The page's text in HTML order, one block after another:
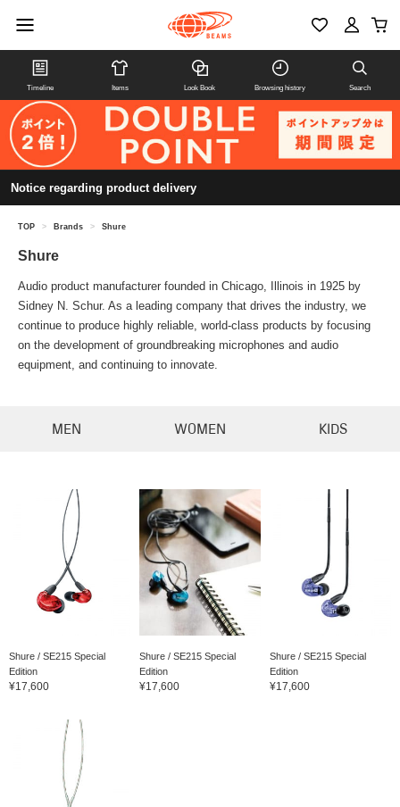
Timeline Items Look Book Browsing history Search
Notice regarding product delivery
TOP > Brands > Shure
Shure
Audio product manufacturer founded in Chicago, Illinois in 1925 by
Sidney N. Schur. As a leading company that drives the industry, we
continue to produce highly reliable, world-class products by focusing
on the development of groundbreaking microphones and audio
equipment, and continuing to innovate.
MEN WOMEN KIDS
Shure / SE215 Special
Edition
¥17,600
Shure / SE215 Special
Edition
¥17,600
Shure / SE215 Special
Edition
¥17,600